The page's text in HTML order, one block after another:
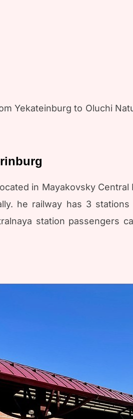
Yekateinburg to Oluchi
in Mayakovsky
he railway has 3
station passengers